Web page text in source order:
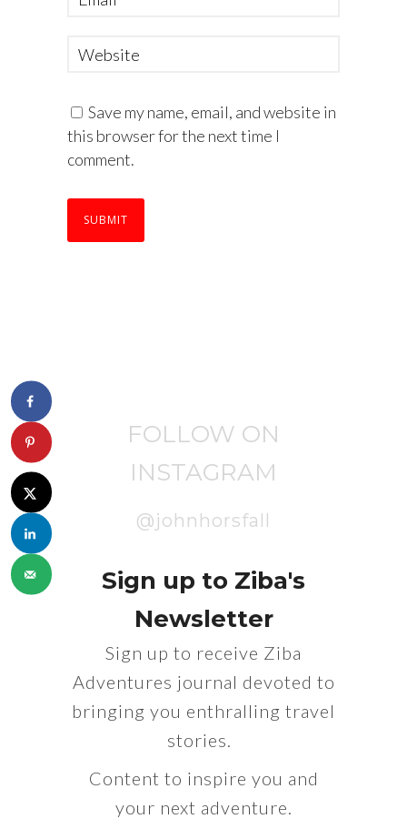
Save my name, email, and website in
this browser for the next time I
comment.
FOLLOW ON
INSTAGRAM
@johnhorsfall
Sign up to Ziba's
Newsletter
Sign up to receive Ziba
Adventures journal devoted to
bringing you enthralling travel
stories.
Content to inspire you and
your next adventure.